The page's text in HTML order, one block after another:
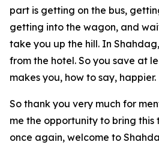
part is getting on the bus,
getting into the wagon, and
take you up the hill. In
from the hotel. So you save at
makes you, how to say, happier.
So thank you very much for
me the opportunity to bring
once again, welcome to